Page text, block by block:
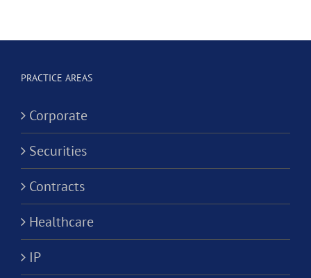
PRACTICE AREAS
Corporate
Securities
Contracts
Healthcare
IP